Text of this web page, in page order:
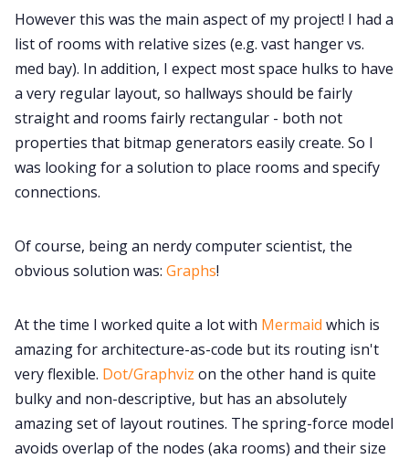
However this was the main aspect of my project! I had a
list of rooms with relative sizes (e.g. vast hanger vs.
med bay). In addition, I expect most space hulks to have
a very regular layout, so hallways should be fairly
straight and rooms fairly rectangular - both not
properties that bitmap generators easily create. So I
was looking for a solution to place rooms and specify
connections.
Of course, being an nerdy computer scientist, the
obvious solution was: Graphs!
At the time I worked quite a lot with Mermaid which is
amazing for architecture-as-code but its routing isn't
very flexible. Dot/Graphviz on the other hand is quite
bulky and non-descriptive, but has an absolutely
amazing set of layout routines. The spring-force model
avoids overlap of the nodes (aka rooms) and their size